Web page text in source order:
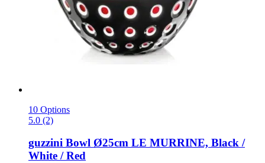
10 Options
5.0 (2)
guzzini Bowl Ø25cm LE MURRINE, Black /
White / Red